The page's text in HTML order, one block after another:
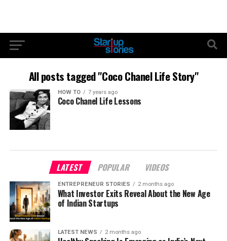
All posts tagged "Coco Chanel Life Story"
HOW TO 7 years ago
Coco Chanel Life Lessons
LATEST POPULAR VIDEOS
ENTREPRENEUR STORIES 2 months ago
What Investor Exits Reveal About the New Age
of Indian Startups
LATEST NEWS 2 months ago